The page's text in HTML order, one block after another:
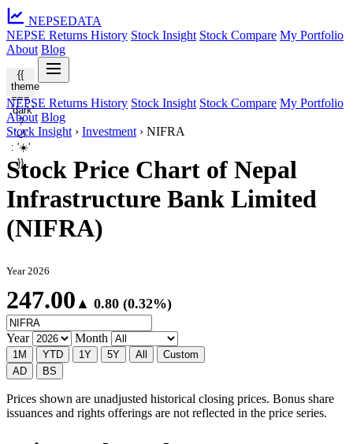
NEPSEDATA
NEPSE Returns History Stock Insight Stock Compare My Portfolio
About Blog
{{
theme
===
'dark'
?
'🌙'
: '☀️'
}}
NEPSE Returns History Stock Insight Stock Compare My Portfolio
About Blog
Stock Insight › Investment › NIFRA
Stock Price Chart of Nepal
Infrastructure Bank Limited
(NIFRA)
Year 2026
247.00 ▲ 0.80 (0.32%)
Year Month
1M YTD 1Y 5Y All
Custom
AD
BS
Prices shown are unadjusted historical closing prices. Bonus share
issuances and rights offerings are not reflected in the price series.